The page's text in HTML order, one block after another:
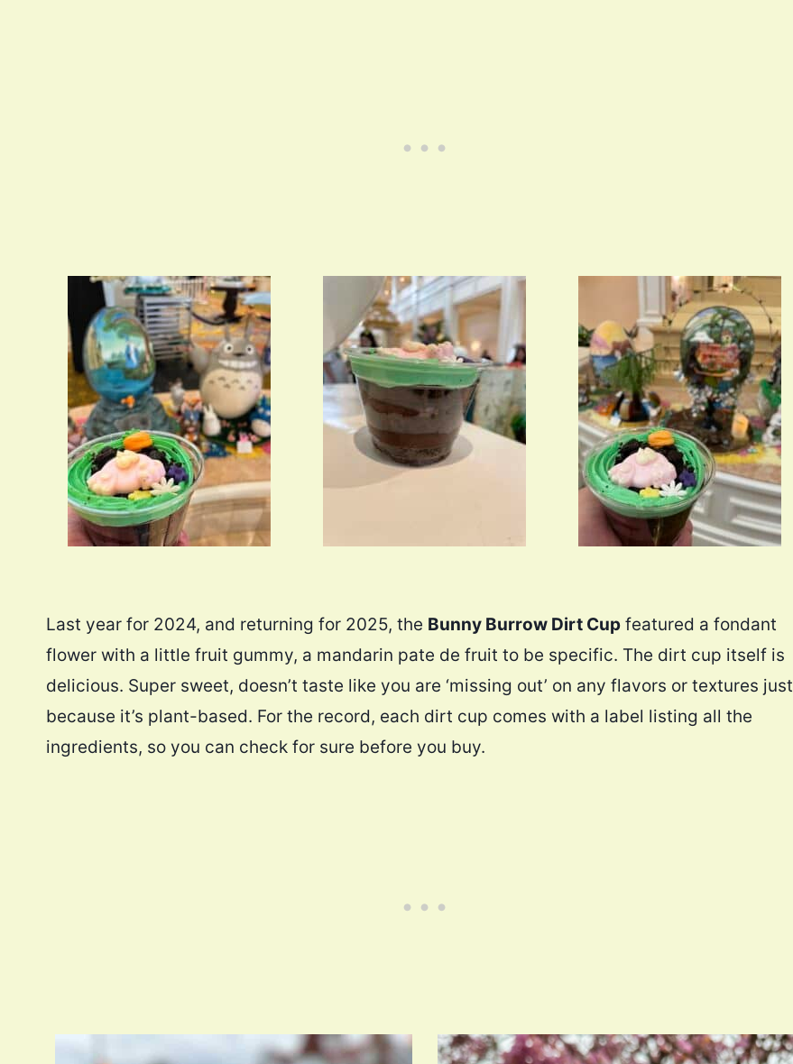
Last year for 2024, and returning for 2025, the Bunny Burrow Dirt Cup featured a fondant
flower with a little fruit gummy, a mandarin pate de fruit to be specific. The dirt cup itself is
delicious. Super sweet, doesn’t taste like you are ‘missing out’ on any flavors or textures just
because it’s plant-based. For the record, each dirt cup comes with a label listing all the
ingredients, so you can check for sure before you buy.